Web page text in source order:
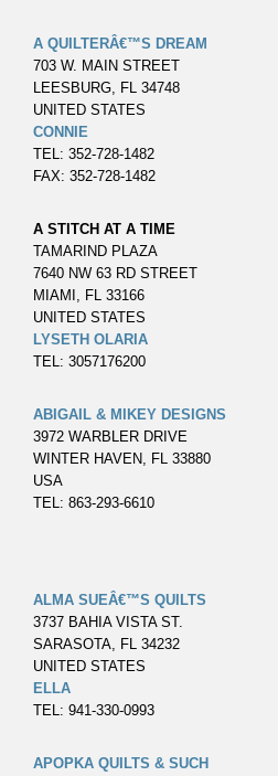
A QUILTERÂ€™S DREAM
703 W. MAIN STREET
LEESBURG, FL 34748
UNITED STATES
CONNIE
TEL: 352-728-1482
FAX: 352-728-1482
A STITCH AT A TIME
TAMARIND PLAZA
7640 NW 63 RD STREET
MIAMI, FL 33166
UNITED STATES
LYSETH OLARIA
TEL: 3057176200
ABIGAIL & MIKEY DESIGNS
3972 WARBLER DRIVE
WINTER HAVEN, FL 33880
USA
TEL: 863-293-6610
ALMA SUEÂ€™S QUILTS
3737 BAHIA VISTA ST.
SARASOTA, FL 34232
UNITED STATES
ELLA
TEL: 941-330-0993
APOPKA QUILTS & SUCH